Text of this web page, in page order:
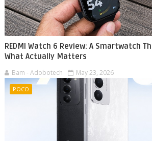
REDMI Watch 6 Review: A Smartwatch
What Actually Matters
Bam - Adobotech May 23, 2026
POCO